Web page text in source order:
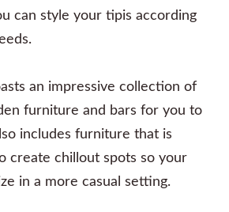
can style your tipis according
an impressive collection of
furniture and bars for you to
includes furniture that is
create chillout spots so your
in a more casual setting.